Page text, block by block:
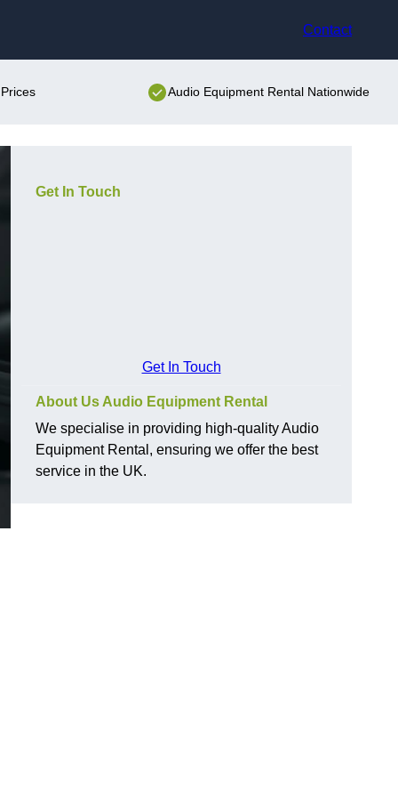
Contact
Audio Equipment Rental Nationwide
Get In Touch
Get In Touch
About Us Audio Equipment Rental
We specialise in providing high-quality Audio
Equipment Rental, ensuring we offer the best
service in the UK.